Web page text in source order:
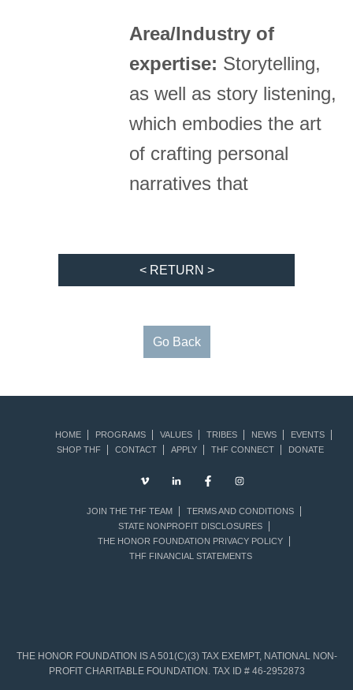
Area/Industry of
expertise: Storytelling,
as well as story listening,
which embodies the art
of crafting personal
narratives that
< RETURN >
Go Back
HOME PROGRAMS VALUES TRIBES NEWS
EVENTS
SHOP THF
CONTACT APPLY THF CONNECT DONATE
JOIN THE THF TEAM
TERMS AND CONDITIONS
STATE NONPROFIT DISCLOSURES
THE HONOR FOUNDATION PRIVACY POLICY
THF FINANCIAL STATEMENTS
THE HONOR FOUNDATION IS A 501(C)(3) TAX EXEMPT, NATIONAL NON-
PROFIT CHARITABLE FOUNDATION. TAX ID # 46-2952873